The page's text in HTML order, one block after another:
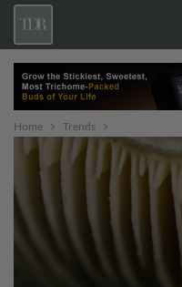
Home Trends